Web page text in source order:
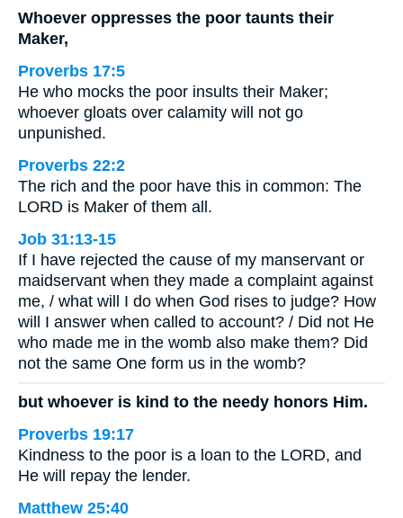
Whoever oppresses the poor taunts their
Maker,
Proverbs 17:5
He who mocks the poor insults their Maker;
whoever gloats over calamity will not go
unpunished.
Proverbs 22:2
The rich and the poor have this in common: The
LORD is Maker of them all.
Job 31:13-15
If I have rejected the cause of my manservant or
maidservant when they made a complaint against
me, / what will I do when God rises to judge? How
will I answer when called to account? / Did not He
who made me in the womb also make them? Did
not the same One form us in the womb?
but whoever is kind to the needy honors Him.
Proverbs 19:17
Kindness to the poor is a loan to the LORD, and
He will repay the lender.
Matthew 25:40